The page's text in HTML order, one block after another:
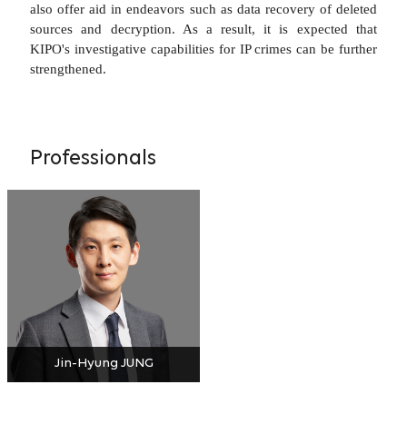
also offer aid in endeavors such as data recovery of deleted
sources and decryption. As a result, it is expected that
KIPO's investigative capabilities for IP crimes can be further
strengthened.
Professionals
Jin-Hyung JUNG